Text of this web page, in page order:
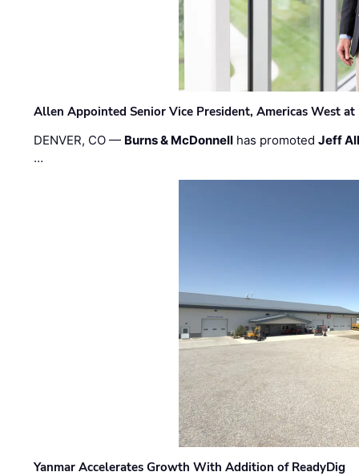
Allen Appointed Senior Vice President, Americas West
DENVER, CO — Burns & McDonnell has promotedJeff
…
Yanmar Accelerates Growth With Addition of ReadyDig